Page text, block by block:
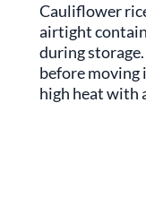
Cauliflower
airtight
during
before moving
high heat with